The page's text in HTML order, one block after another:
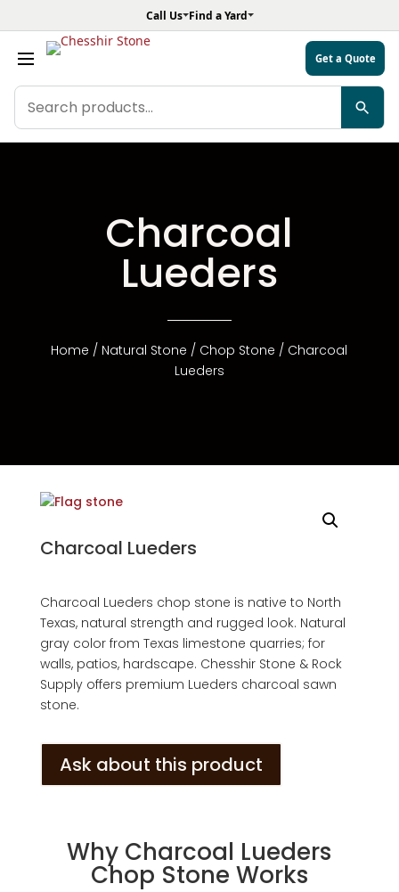
Call Us Find a Yard
Search
products
Get a Quote
Charcoal
Lueders
Home / Natural Stone / Chop Stone / Charcoal
Lueders
Charcoal Lueders
Charcoal Lueders chop stone is native to North
Texas, natural strength and rugged look. Natural
gray color from Texas limestone quarries; for
walls, patios, hardscape. Chesshir Stone & Rock
Supply offers premium Lueders charcoal sawn
stone.
Ask about this product
Why Charcoal Lueders
Chop Stone Works